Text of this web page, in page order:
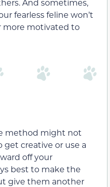
And sometimes,
fearless feline won’t
motivated to
method might not
get creative or use a
off your
best to make the
give them another